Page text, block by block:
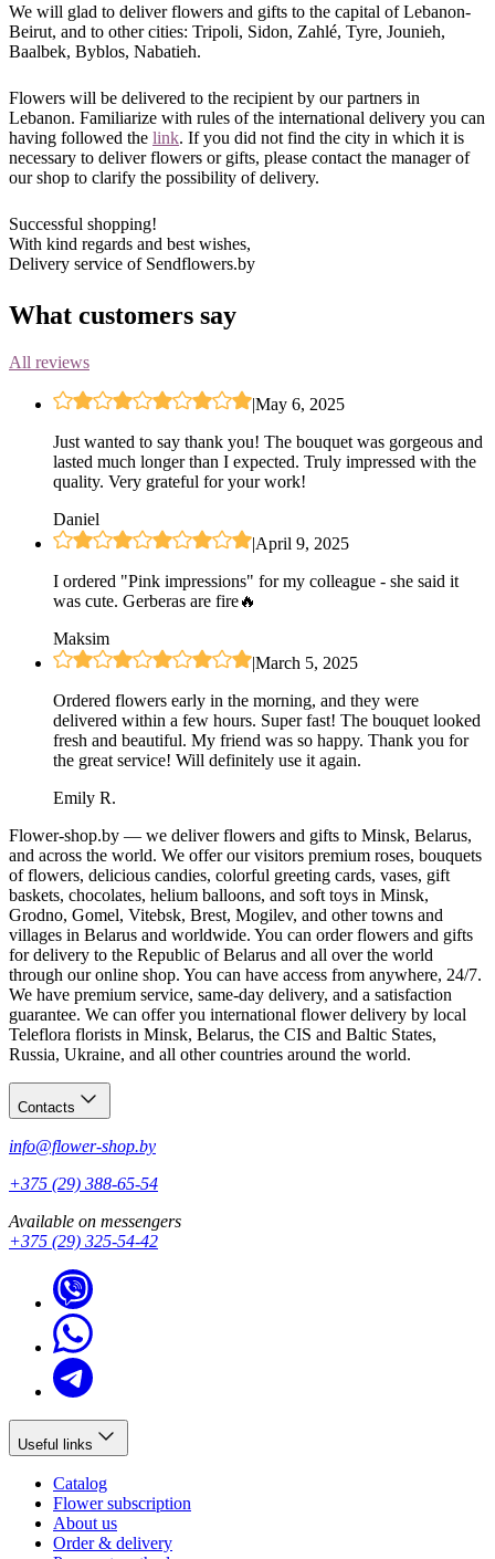
We will glad to deliver flowers and gifts to the capital of Lebanon-
Beirut, and to other cities: Tripoli, Sidon, Zahlé, Tyre, Jounieh,
Baalbek, Byblos, Nabatieh.
Flowers will be delivered to the recipient by our partners in
Lebanon. Familiarize with rules of the international delivery you can
having followed the link. If you did not find the city in which it is
necessary to deliver flowers or gifts, please contact the manager of
our shop to clarify the possibility of delivery.
Successful shopping!
With kind regards and best wishes,
Delivery service of Sendflowers.by
What customers say
All reviews
|May 6, 2025
Just wanted to say thank you! The bouquet was gorgeous and
lasted much longer than I expected. Truly impressed with the
quality. Very grateful for your work!
Daniel
|April 9, 2025
I ordered "Pink impressions" for my colleague - she said it
was cute. Gerberas are fire🔥
Maksim
|March 5, 2025
Ordered flowers early in the morning, and they were
delivered within a few hours. Super fast! The bouquet looked
fresh and beautiful. My friend was so happy. Thank you for
the great service! Will definitely use it again.
Emily R.
Flower-shop.by — we deliver flowers and gifts to Minsk, Belarus,
and across the world. We offer our visitors premium roses, bouquets
of flowers, delicious candies, colorful greeting cards, vases, gift
baskets, chocolates, helium balloons, and soft toys in Minsk,
Grodno, Gomel, Vitebsk, Brest, Mogilev, and other towns and
villages in Belarus and worldwide. You can order flowers and gifts
for delivery to the Republic of Belarus and all over the world
through our online shop. You can have access from anywhere, 24/7.
We have premium service, same-day delivery, and a satisfaction
guarantee. We can offer you international flower delivery by local
Teleflora florists in Minsk, Belarus, the CIS and Baltic States,
Russia, Ukraine, and all other countries around the world.
Contacts
info@flower-shop.by
+375 (29) 388-65-54
Available on messengers
+375 (29) 325-54-42
Useful links
Catalog
Flower subscription
About us
Order & delivery